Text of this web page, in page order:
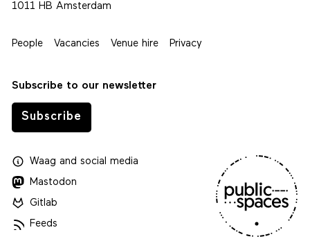
1011 HB Amsterdam
People Vacancies Venue hire Privacy
Subscribe to our newsletter
Subscribe
Waagand social media
Mastodon
Gitlab
Feeds